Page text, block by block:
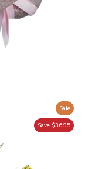
Sale
Save $36.95